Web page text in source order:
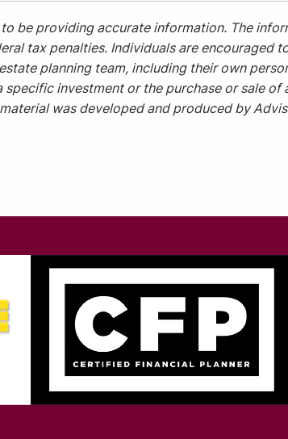
be providing accurate information. The
tax penalties. Individuals are
planning team, including their own
investment or the purchase or sale
was developed and produced by